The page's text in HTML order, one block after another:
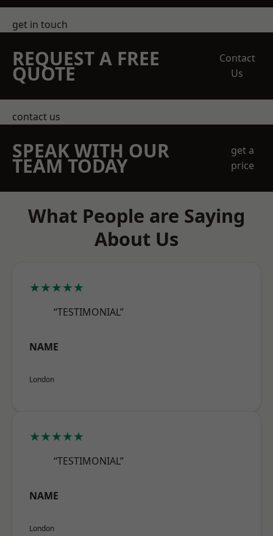
get in touch
REQUEST A FREE
QUOTE
Contact
Us
contact us
SPEAK WITH OUR
TEAM TODAY
get a
price
What People are Saying
About Us
★★★★★
“TESTIMONIAL”
NAME
London
★★★★★
“TESTIMONIAL”
NAME
London